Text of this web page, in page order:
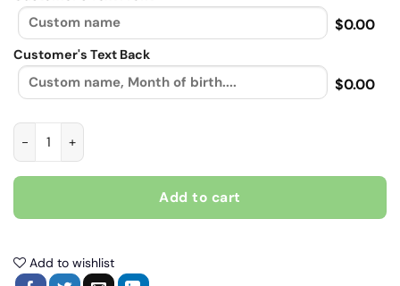
$0.00
Customer's Text Back
$0.00
No matter how bad you day is your bike will always make,
Add to cart
Add to wishlist